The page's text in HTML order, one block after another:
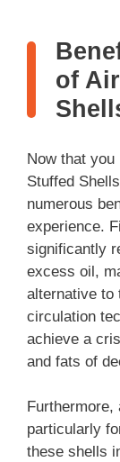
of
Now that you
Stuffed
numerous
experience.
significantly
excess oil,
alternative to
circulation
achieve a
and fats of
particularly
these shells